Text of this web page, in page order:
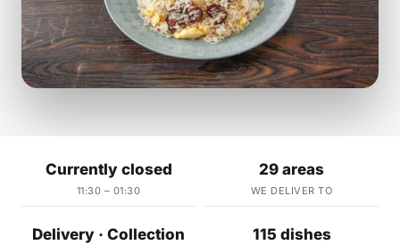
Currently closed
11:30 – 01:30
29 areas
WE DELIVER TO
Delivery · Collection 115 dishes